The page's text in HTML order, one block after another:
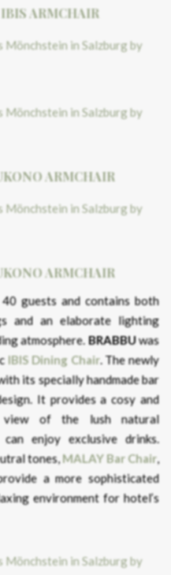
ARMCHAIR
ARMCHAIR
ARMCHAIR
guests and contains both
and an elaborate lighting
atmosphere. BRABBUwas
IBIS Dining Chair. The newly
its specially handmade bar
It provides a cosy and
view of the lush natural
enjoy exclusive drinks.
tones,MALAY Bar Chair,
a more sophisticated
environment for hotel’s